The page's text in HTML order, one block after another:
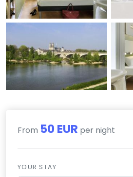
From 50 EUR per night
YOUR STAY